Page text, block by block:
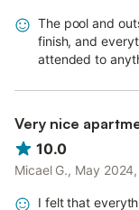
The pool and
finish, and
attended to
Very nice
10.0
Micael G., May
I felt that